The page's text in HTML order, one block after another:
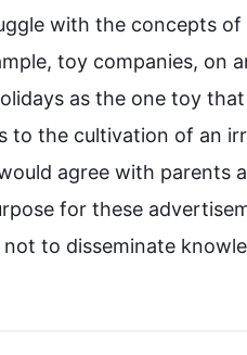
with the concepts
, toy companies, on
as the one toy
to the cultivation of an
agree with parents
for these